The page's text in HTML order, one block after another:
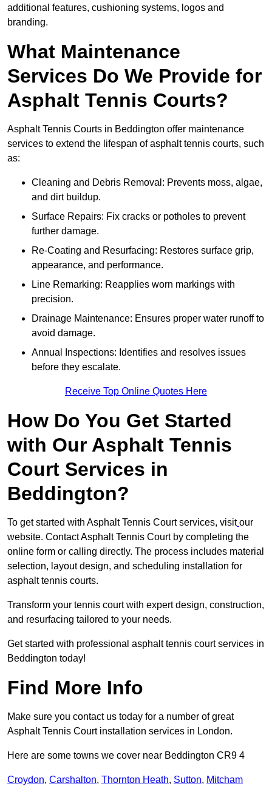
additional features, cushioning systems, logos and
branding.
What Maintenance
Services Do We Provide for
Asphalt Tennis Courts?
Asphalt Tennis Courts in Beddington offer maintenance
services to extend the lifespan of asphalt tennis courts, such
as:
Cleaning and Debris Removal: Prevents moss, algae,
and dirt buildup.
Surface Repairs: Fix cracks or potholes to prevent
further damage.
Re-Coating and Resurfacing: Restores surface grip,
appearance, and performance.
Line Remarking: Reapplies worn markings with
precision.
Drainage Maintenance: Ensures proper water runoff to
avoid damage.
Annual Inspections: Identifies and resolves issues
before they escalate.
Receive Top Online Quotes Here
How Do You Get Started
with Our Asphalt Tennis
Court Services in
Beddington?
To get started with Asphalt Tennis Court services, visit our
website. Contact Asphalt Tennis Court by completing the
online form or calling directly. The process includes material
selection, layout design, and scheduling installation for
asphalt tennis courts.
Transform your tennis court with expert design, construction,
and resurfacing tailored to your needs.
Get started with professional asphalt tennis court services in
Beddington today!
Find More Info
Make sure you contact us today for a number of great
Asphalt Tennis Court installation services in London.
Here are some towns we cover near Beddington CR9 4
Croydon, Carshalton, Thornton Heath, Sutton, Mitcham